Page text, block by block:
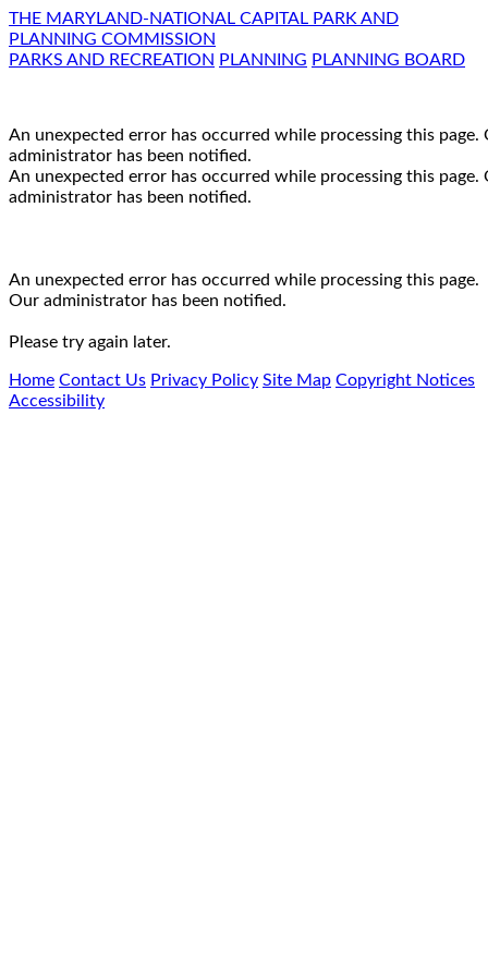
THE MARYLAND-NATIONAL CAPITAL PARK AND
PLANNING COMMISSION
PARKS AND RECREATION PLANNING PLANNING BOARD
An unexpected error has occurred while processing this page.
administrator has been notified.
An unexpected error has occurred while processing this page.
administrator has been notified.
An unexpected error has occurred while processing this page.
Our administrator has been notified.
Please try again later.
Home Contact Us Privacy Policy Site Map Copyright Notices
Accessibility